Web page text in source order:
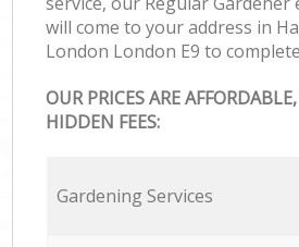
will come to your address in
London London E9 to
OUR PRICES ARE
HIDDEN FEES:
Gardening Services